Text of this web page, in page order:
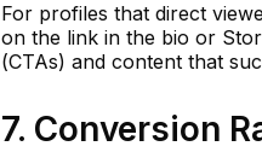
For profiles that direct
on the link in the bio or
(CTAs) and content that
7. Conversion